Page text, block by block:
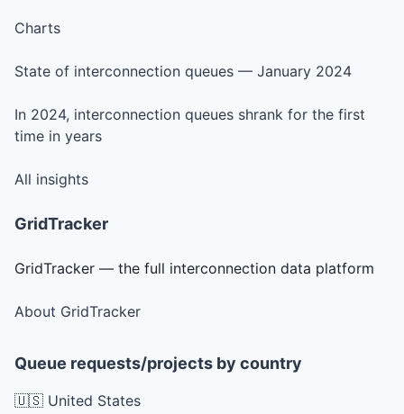
Charts
State of interconnection queues — January 2024
In 2024, interconnection queues shrank for the first
time in years
All insights
GridTracker
GridTracker — the full interconnection data platform
About GridTracker
Queue requests/projects by country
🇺🇸 United States